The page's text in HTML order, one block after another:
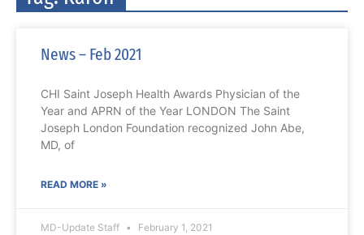
News – Feb 2021
CHI Saint Joseph Health Awards Physician of the
Year and APRN of the Year LONDON The Saint
Joseph London Foundation recognized John Abe,
MD, of
READ MORE »
MD-Update Staff February 1, 2021